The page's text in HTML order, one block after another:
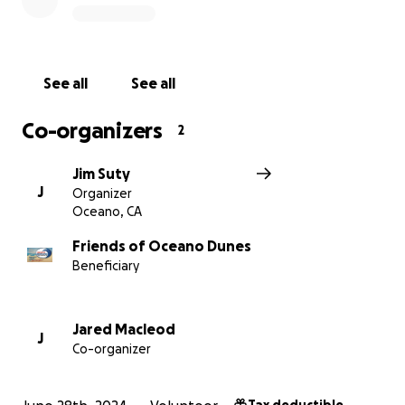
See all See all
Co-organizers 2
J
Jim Suty
Organizer
Oceano, CA
Friends of Oceano Dunes
Beneficiary
J
Jared Macleod
Co-organizer